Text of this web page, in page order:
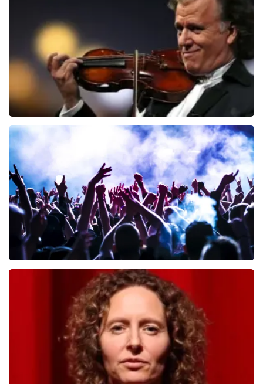
ORDER NOW
Andre Rieu
ORDER NOW
last 30 minutes
ORDER NOW